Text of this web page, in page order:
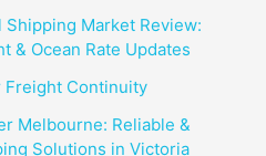
Shipping Market Review:
& Ocean Rate Updates
Freight Continuity
Melbourne: Reliable &
Solutions in Victoria